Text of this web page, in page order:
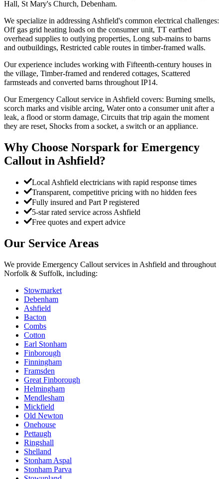
Hall, St Mary's Church, Debenham.
We specialize in addressing Ashfield's common electrical challenges:
Off gas grid heating loads on the consumer unit, TT earthed
overhead supplies to outlying properties, Long sub-mains to barns
and outbuildings, Restricted cable routes in timber-framed walls.
Our experience includes working with Fifteenth-century houses in
the village, Timber-framed and rendered cottages, Scattered
farmsteads and converted barns throughout IP14.
Our Emergency Callout service in Ashfield covers: Burning smells,
scorch marks and visible arcing, Water onto a consumer unit after a
leak, a flood or storm damage, Circuits that trip again the moment
they are reset, Shocks from a socket, a switch or an appliance.
Why Choose Norspark for Emergency
Callout in Ashfield?
Local Ashfield electricians with rapid response times
Transparent, competitive pricing with no hidden fees
Fully insured and Part P registered
5-star rated service across Ashfield
Free quotes and expert advice
Our Service Areas
We provide Emergency Callout services in Ashfield and throughout
Norfolk & Suffolk, including:
Stowmarket
Debenham
Ashfield
Bacton
Combs
Cotton
Earl Stonham
Finborough
Finningham
Framsden
Great Finborough
Helmingham
Mendlesham
Mickfield
Old Newton
Onehouse
Pettaugh
Ringshall
Shelland
Stonham Aspal
Stonham Parva